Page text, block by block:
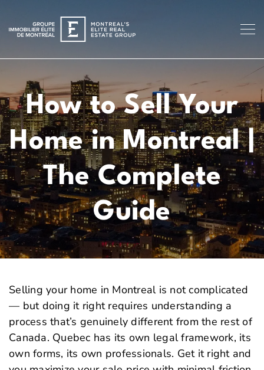
How to Sell Your
Home in Montreal |
The Complete
Guide
Selling your home in Montreal is not complicated
— but doing it right requires understanding a
process that’s genuinely different from the rest of
Canada. Quebec has its own legal framework, its
own forms, its own professionals. Get it right and